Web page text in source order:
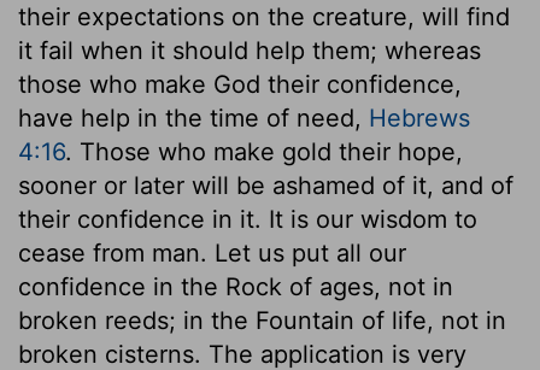
their expectations on the creature, will find
it fail when it should help them; whereas
those who make God their confidence,
have help in the time of need, Hebrews
4:16. Those who make gold their hope,
sooner or later will be ashamed of it, and of
their confidence in it. It is our wisdom to
cease from man. Let us put all our
confidence in the Rock of ages, not in
broken reeds; in the Fountain of life, not in
broken cisterns. The application is very